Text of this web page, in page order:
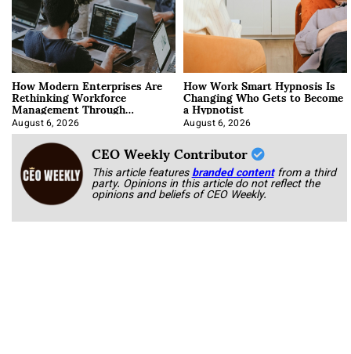
How Modern Enterprises Are
Rethinking Workforce
Management Through
Integration
August 6, 2026
How Work Smart Hypnosis Is
Changing Who Gets to Become
a Hypnotist
August 6, 2026
CEO Weekly Contributor
This article featuresbranded content from a third
party. Opinions in this article do not reflect the
opinions and beliefs of CEO Weekly.